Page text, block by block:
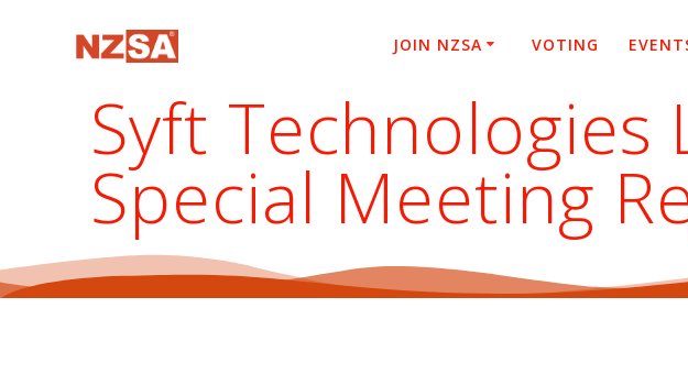
JOIN NZSA VOTING
Syft Technologies
Special Meeting